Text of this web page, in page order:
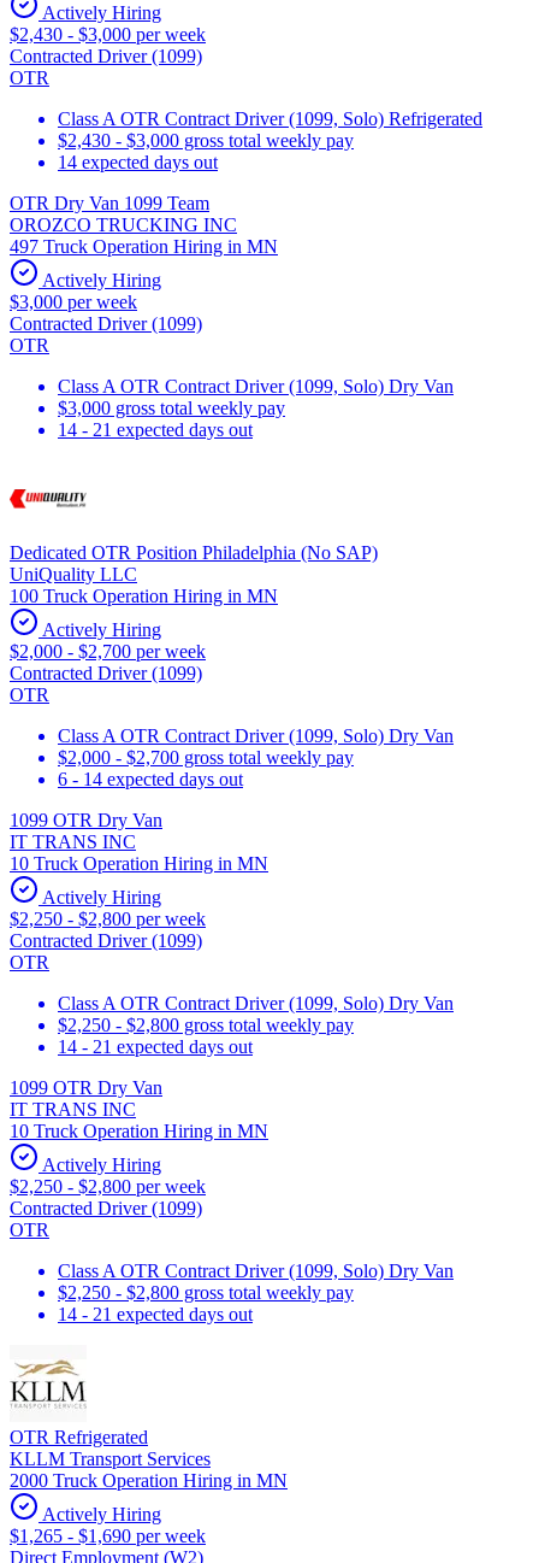
Actively Hiring
$2,430 - $3,000 per week
Contracted Driver (1099)
OTR
Class A OTR Contract Driver (1099, Solo) Refrigerated
$2,430 - $3,000 gross total weekly pay
14 expected days out
OTR Dry Van 1099 Team
OROZCO TRUCKING INC
497 Truck Operation Hiring in MN
Actively Hiring
$3,000 per week
Contracted Driver (1099)
OTR
Class A OTR Contract Driver (1099, Solo) Dry Van
$3,000 gross total weekly pay
14 - 21 expected days out
Dedicated OTR Position Philadelphia (No SAP)
UniQuality LLC
100 Truck Operation Hiring in MN
Actively Hiring
$2,000 - $2,700 per week
Contracted Driver (1099)
OTR
Class A OTR Contract Driver (1099, Solo) Dry Van
$2,000 - $2,700 gross total weekly pay
6 - 14 expected days out
1099 OTR Dry Van
IT TRANS INC
10 Truck Operation Hiring in MN
Actively Hiring
$2,250 - $2,800 per week
Contracted Driver (1099)
OTR
Class A OTR Contract Driver (1099, Solo) Dry Van
$2,250 - $2,800 gross total weekly pay
14 - 21 expected days out
1099 OTR Dry Van
IT TRANS INC
10 Truck Operation Hiring in MN
Actively Hiring
$2,250 - $2,800 per week
Contracted Driver (1099)
OTR
Class A OTR Contract Driver (1099, Solo) Dry Van
$2,250 - $2,800 gross total weekly pay
14 - 21 expected days out
OTR Refrigerated
KLLM Transport Services
2000 Truck Operation Hiring in MN
Actively Hiring
$1,265 - $1,690 per week
Direct Employment (W2)